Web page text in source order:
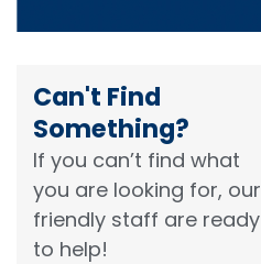
Can't Find
Something?​
If you can’t find what
you are looking for, our
friendly staff are ready
to help!​